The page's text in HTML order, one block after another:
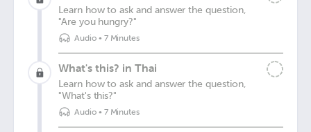
Learn how to ask and answer the question,
"Are you hungry?"
Audio• 7 Minutes
What's this? in Thai
Learn how to ask and answer the question,
"What's this?"
Audio• 7 Minutes